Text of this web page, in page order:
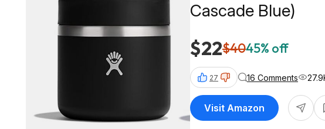
Cascade Blue)
$22$4045% off
27 16 Comments
Visit Amazon